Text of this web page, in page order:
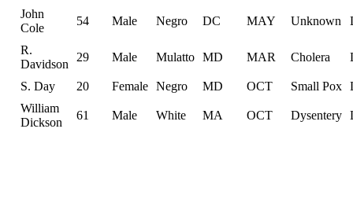
John
Cole
54 Male Negro DC MAY Unknown
R.
Davidson
29 Male Mulatto MD MAR Cholera
S. Day 20 Female Negro MD OCT Small Pox
William
Dickson
61 Male White MA OCT Dysentery